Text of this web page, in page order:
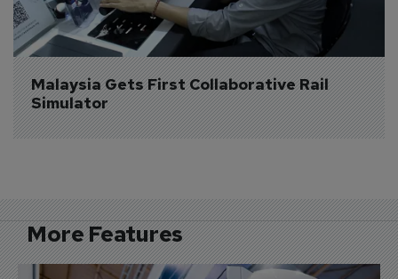
Malaysia Gets First Collaborative Rail
Simulator
More Features